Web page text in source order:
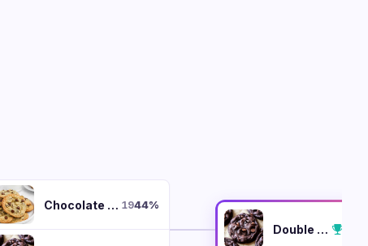
Chocolate Chip 1944%
Double Chocolate Chunk